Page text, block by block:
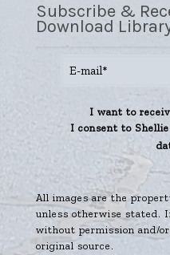
Subscribe &
Download
I want to
I consent to
All images are the
unless otherwise stated.
without permission and/
original source.